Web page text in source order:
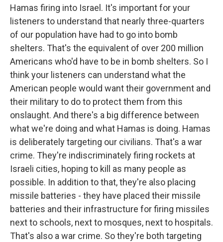
Hamas firing into Israel. It's important for your
listeners to understand that nearly three-quarters
of our population have had to go into bomb
shelters. That's the equivalent of over 200 million
Americans who'd have to be in bomb shelters. So I
think your listeners can understand what the
American people would want their government and
their military to do to protect them from this
onslaught. And there's a big difference between
what we're doing and what Hamas is doing. Hamas
is deliberately targeting our civilians. That's a war
crime. They're indiscriminately firing rockets at
Israeli cities, hoping to kill as many people as
possible. In addition to that, they're also placing
missile batteries - they have placed their missile
batteries and their infrastructure for firing missiles
next to schools, next to mosques, next to hospitals.
That's also a war crime. So they're both targeting